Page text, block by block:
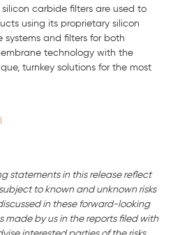
carbide filters are used to
using its proprietary silicon
and filters for both
technology with the
turnkey solutions for the most
statements in this release reflect
to known and unknown risks
in these forward-looking
made by us in the reports filed with